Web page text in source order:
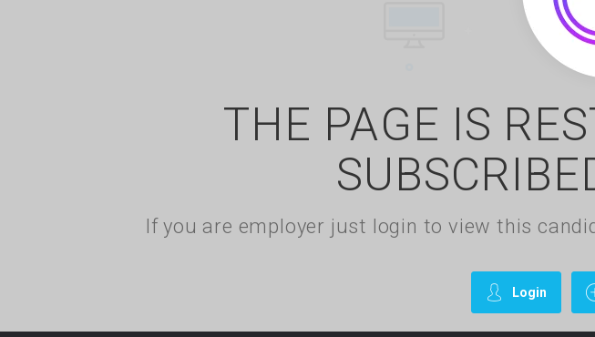
THE PAGE IS
If you are employer just login to view this
Login